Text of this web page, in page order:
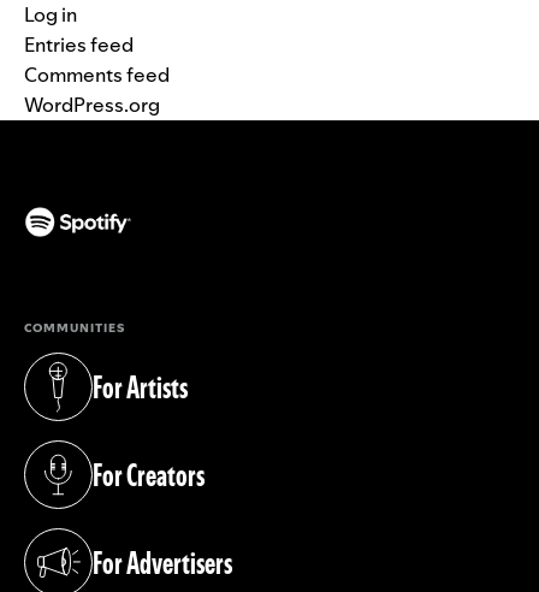
Log in
Entries feed
Comments feed
WordPress.org
COMMUNITIES
For Artists
(opens in a new tab)
For Creators
(opens in a new tab)
For Advertisers
(opens in a new tab)